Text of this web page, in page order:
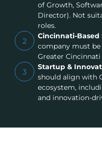
of Growth,
Director). Not
roles.
2
Cincinnati-Based
company must
Greater
3
Startup &
should align with
ecosystem,
and innovation-